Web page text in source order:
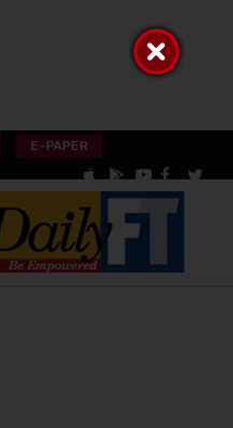
E-PAPER